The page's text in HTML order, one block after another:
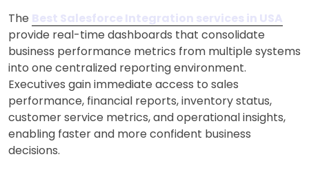
The Best Salesforce Integration services in USA
provide real-time dashboards that consolidate
business performance metrics from multiple systems
into one centralized reporting environment.
Executives gain immediate access to sales
performance, financial reports, inventory status,
customer service metrics, and operational insights,
enabling faster and more confident business
decisions.